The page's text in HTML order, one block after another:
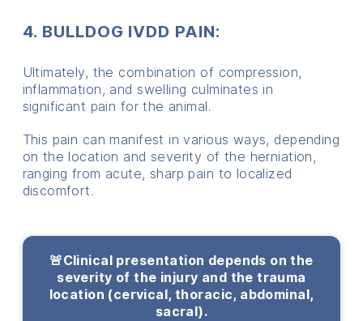
4. BULLDOG IVDD PAIN:
Ultimately, the combination of compression,
inflammation, and swelling culminates in
significant pain for the animal.
This pain can manifest in various ways, depending
on the location and severity of the herniation,
ranging from acute, sharp pain to localized
discomfort.
🚨Clinical presentation depends on the
severity of the injury and the trauma
location (cervical, thoracic, abdominal,
sacral).